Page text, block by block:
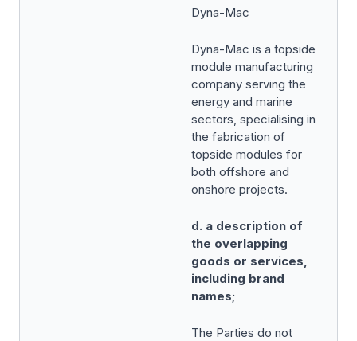
Dyna-Mac
Dyna-Mac is a topside
module manufacturing
company serving the
energy and marine
sectors, specialising in
the fabrication of
topside modules for
both offshore and
onshore projects.
d. a description of
the overlapping
goods or services,
including brand
names;
The Parties do not